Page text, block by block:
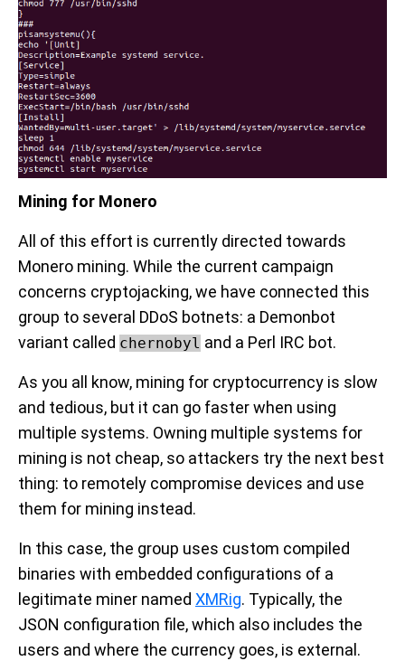
Mining for Monero
All of this effort is currently directed towards
Monero mining. While the current campaign
concerns cryptojacking, we have connected this
group to several DDoS botnets: a Demonbot
variant called chernobyl and a Perl IRC bot.
As you all know, mining for cryptocurrency is slow
and tedious, but it can go faster when using
multiple systems. Owning multiple systems for
mining is not cheap, so attackers try the next best
thing: to remotely compromise devices and use
them for mining instead.
In this case, the group uses custom compiled
binaries with embedded configurations of a
legitimate miner named XMRig. Typically, the
JSON configuration file, which also includes the
users and where the currency goes, is external.